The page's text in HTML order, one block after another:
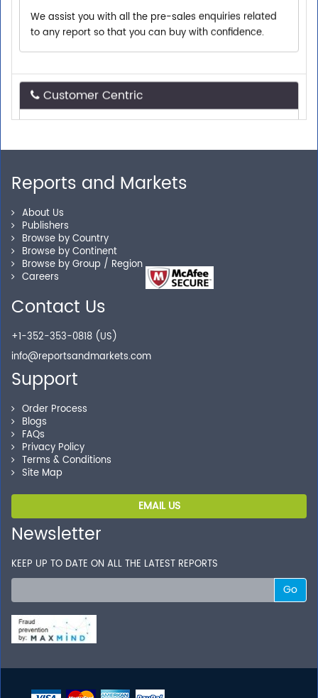
to any report so that you can buy with confidence.
Need assistance related to your research
requirements? We are just a phone call or an email
Our experienced research specialists are here to help
you locate the right reports for your need.
Secure Checkout
Shop without being worried about safety & security of
your transactions.
Reports and Markets
About Us
Publishers
Browse by Country
Browse by Continent
Browse by Group / Region
Careers
Contact Us
+1-352-353-0818 (US)
info@reportsandmarkets.com
Support
Order Process
Blogs
FAQs
Privacy Policy
Terms & Conditions
Site Map
EMAIL US
Newsletter
KEEP UP TO DATE ON ALL THE LATEST REPORTS
Go